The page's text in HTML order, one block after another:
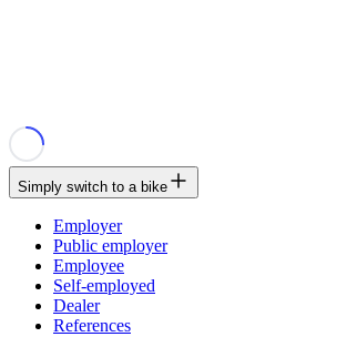
Simply switch to a bike
Employer
Public employer
Employee
Self-employed
Dealer
References